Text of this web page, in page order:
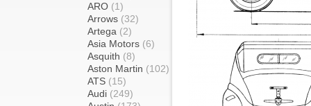
ARO (1)
Arrows (32)
Artega (2)
Asia Motors (6)
Asquith (8)
Aston Martin (102)
ATS (15)
Audi (249)